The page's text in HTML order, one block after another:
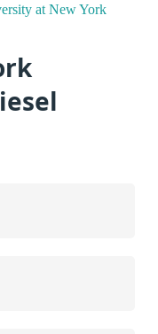
at New York